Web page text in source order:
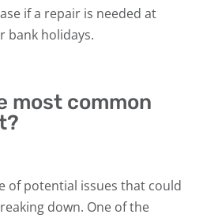
if a repair is needed at
bank holidays.
most common
of potential issues that could
down. One of the